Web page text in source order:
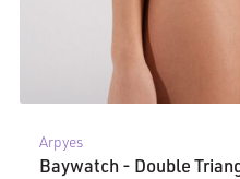
Arpyes
Baywatch - Double